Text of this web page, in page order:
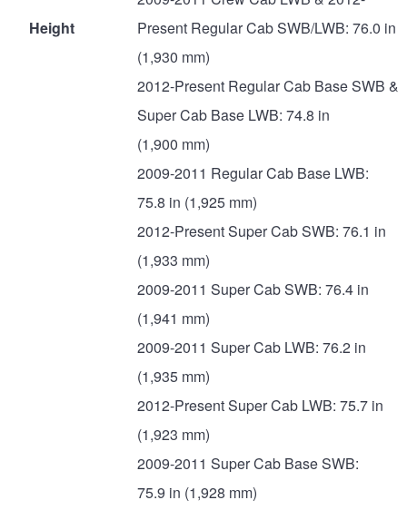
Height
Present Regular Cab SWB/LWB: 76.0 in
(1,930 mm)
2012-Present Regular Cab Base SWB &
Super Cab Base LWB: 74.8 in
(1,900 mm)
2009-2011 Regular Cab Base LWB:
75.8 in (1,925 mm)
2012-Present Super Cab SWB: 76.1 in
(1,933 mm)
2009-2011 Super Cab SWB: 76.4 in
(1,941 mm)
2009-2011 Super Cab LWB: 76.2 in
(1,935 mm)
2012-Present Super Cab LWB: 75.7 in
(1,923 mm)
2009-2011 Super Cab Base SWB:
75.9 in (1,928 mm)